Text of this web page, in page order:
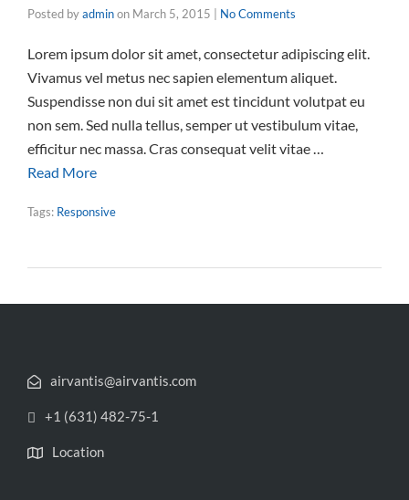
Posted byadminon March 5, 2015 No Comments
Lorem ipsum dolor sit amet, consectetur adipiscing elit.
Vivamus vel metus nec sapien elementum aliquet.
Suspendisse non dui sit amet est tincidunt volutpat eu
non sem. Sed nulla tellus, semper ut vestibulum vitae,
efficitur nec massa. Cras consequat velit vitae …
Read More
Tags: Responsive
airvantis@airvantis.com
+1 (631) 482-75-1
Location